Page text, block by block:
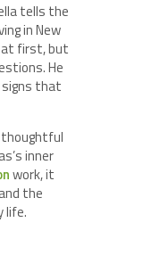
tells the
in New
at first, but
He
that
inner
work, it
the
life.